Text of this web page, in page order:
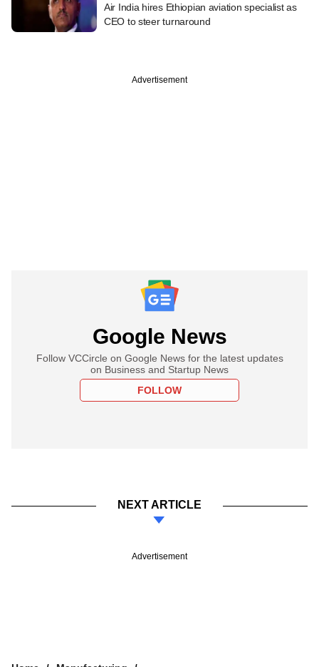
Air India hires Ethiopian aviation specialist as
CEO to steer turnaround
Advertisement
Google News
Follow VCCircle on Google News for the latest updates
on Business and Startup News
FOLLOW
NEXT ARTICLE
Advertisement